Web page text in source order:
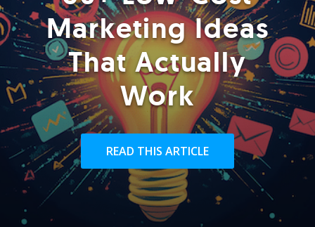
Marketing Ideas
That Actually
Work
READ THIS ARTICLE